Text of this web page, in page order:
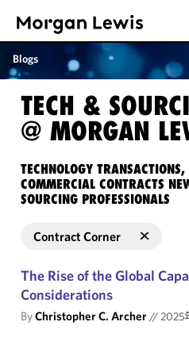
Blogs
TECH &
@ MORGAN
TECHNOLOGY
COMMERCIAL CONTRACTS
SOURCING PROFESSIONALS
Contract Corner
The Rise of the Global
Considerations
ByChristopher C. Archer//2025